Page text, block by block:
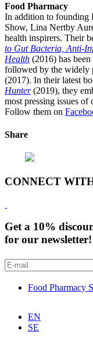
Food Pharmacy
In addition to founding
Show, Lina Nertby
health inspirers. Their
to Gut Bacteria, Anti-
Health (2016) has
followed by the widely
(2017). In their latest
Hunter(2019), they
most pressing issues
Follow them on
Share
CONNECT
Get a 10%
for our newsletter!
Food Pharmacy
EN
SE